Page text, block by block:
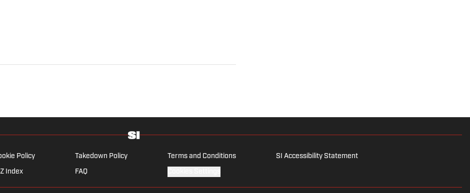
Policy Takedown Policy Terms and Conditions SI Accessibility Statement
Index FAQ